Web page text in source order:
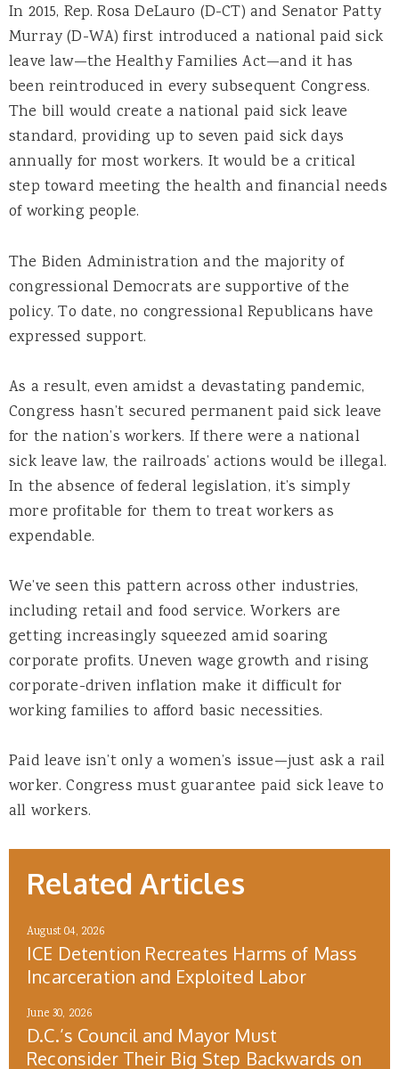
In 2015, Rep. Rosa DeLauro (D-CT) and Senator Patty
Murray (D-WA) first introduced a national paid sick
leave law—the Healthy Families Act—and it has
been reintroduced in every subsequent Congress.
The bill would create a national paid sick leave
standard, providing up to seven paid sick days
annually for most workers. It would be a critical
step toward meeting the health and financial needs
of working people.
The Biden Administration and the majority of
congressional Democrats are supportive of the
policy. To date, no congressional Republicans have
expressed support.
As a result, even amidst a devastating pandemic,
Congress hasn’t secured permanent paid sick leave
for the nation’s workers. If there were a national
sick leave law, the railroads’ actions would be illegal.
In the absence of federal legislation, it’s simply
more profitable for them to treat workers as
expendable.
We’ve seen this pattern across other industries,
including retail and food service. Workers are
getting increasingly squeezed amid soaring
corporate profits. Uneven wage growth and rising
corporate-driven inflation make it difficult for
working families to afford basic necessities.
Paid leave isn’t only a women’s issue—just ask a rail
worker. Congress must guarantee paid sick leave to
all workers.
Related Articles
August 04, 2026
ICE Detention Recreates Harms of Mass
Incarceration and Exploited Labor
June 30, 2026
D.C.’s Council and Mayor Must
Reconsider Their Big Step Backwards on